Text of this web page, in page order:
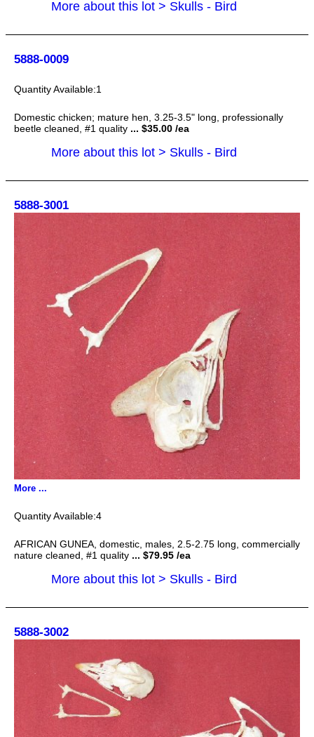
More about this lot > Skulls - Bird
5888-0009
1
Domestic chicken; mature hen, 3.25-3.5" long, professionally
beetle cleaned, #1 quality ... $35.00 /ea
More about this lot > Skulls - Bird
5888-3001
More ...
4
AFRICAN GUNEA, domestic, males, 2.5-2.75 long, commercially
nature cleaned, #1 quality ... $79.95 /ea
More about this lot > Skulls - Bird
5888-3002